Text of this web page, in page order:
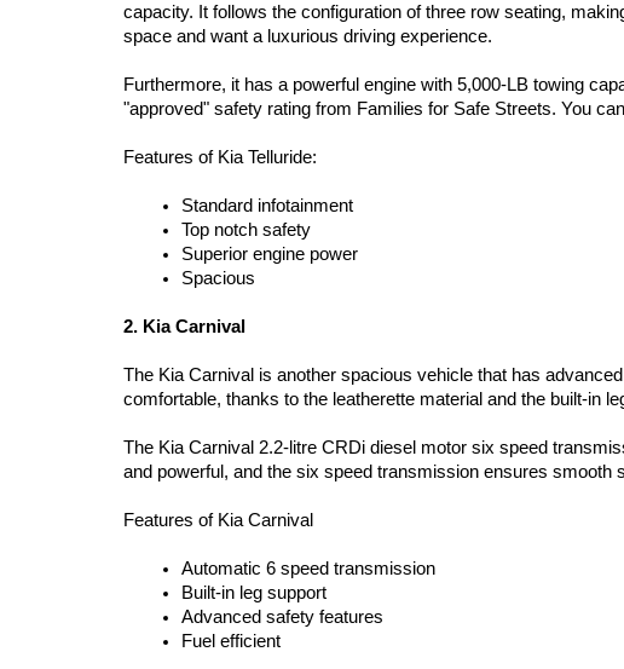
capacity. It follows the configuration of three row seating,
space and want a luxurious driving experience.
Furthermore, it has a powerful engine with 5,000-LB towing
"approved" safety rating from Families for Safe Streets. You
Features of Kia Telluride:
Standard infotainment
Top notch safety
Superior engine power
Spacious
2. Kia Carnival
The Kia Carnival is another spacious vehicle that has
comfortable, thanks to the leatherette material and the built-in
The Kia Carnival 2.2-litre CRDi diesel motor six speed
and powerful, and the six speed transmission ensures
Features of Kia Carnival
Automatic 6 speed transmission
Built-in leg support
Advanced safety features
Fuel efficient